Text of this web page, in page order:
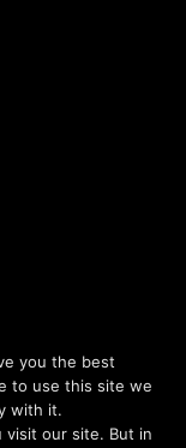
you the best
to use this site we
with it.
visit our site. But in